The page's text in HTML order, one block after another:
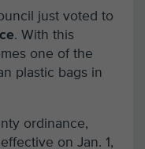
just voted to
. With this
one of the
plastic bags in
ordinance,
on Jan. 1,